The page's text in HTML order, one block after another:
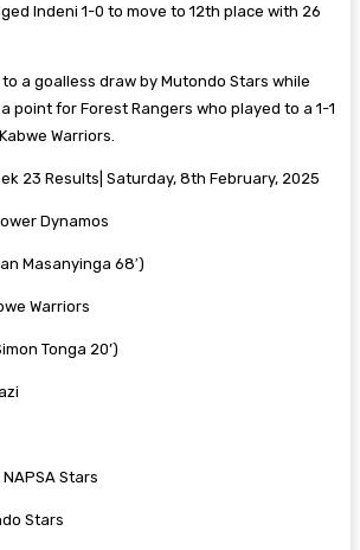
Indeni 1-0 to move to 12th place with 26
a goalless draw by Mutondo Stars while
point for Forest Rangers who played to a 1-1
Warriors.
23 Results| Saturday, 8th February, 2025
Dynamos
Masanyinga 68′)
Warriors
Tonga 20’)
Stars
Stars